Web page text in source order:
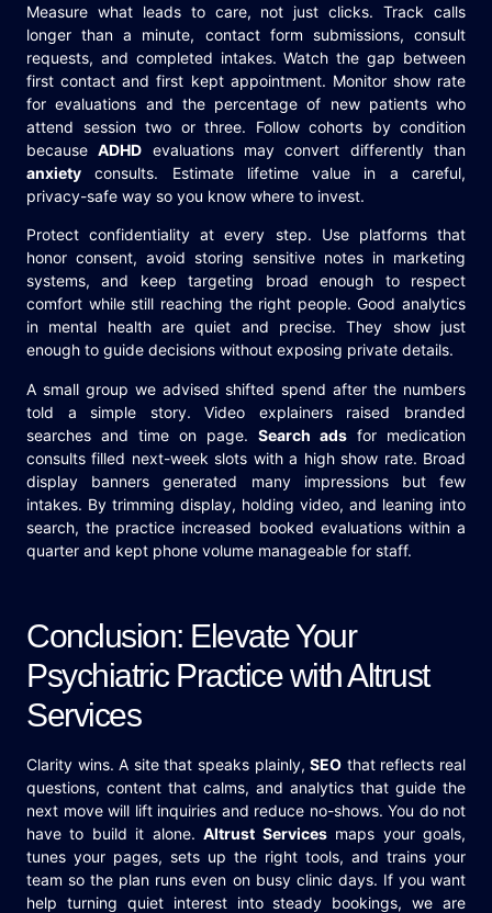
Measure what leads to care, not just clicks. Track calls
longer than a minute, contact form submissions, consult
requests, and completed intakes. Watch the gap between
first contact and first kept appointment. Monitor show rate
for evaluations and the percentage of new patients who
attend session two or three. Follow cohorts by condition
becauseADHD evaluations may convert differently than
anxiety consults. Estimate lifetime value in a careful,
privacy-safe way so you know where to invest.
Protect confidentiality at every step. Use platforms that
honor consent, avoid storing sensitive notes in marketing
systems, and keep targeting broad enough to respect
comfort while still reaching the right people. Good analytics
in mental health are quiet and precise. They show just
enough to guide decisions without exposing private details.
A small group we advised shifted spend after the numbers
told a simple story. Video explainers raised branded
searches and time on page. Search ads for medication
consults filled next-week slots with a high show rate. Broad
display banners generated many impressions but few
intakes. By trimming display, holding video, and leaning into
search, the practice increased booked evaluations within a
quarter and kept phone volume manageable for staff.
Conclusion: Elevate Your
Psychiatric Practice with Altrust
Services
Clarity wins. A site that speaks plainly,SEO that reflects real
questions, content that calms, and analytics that guide the
next move will lift inquiries and reduce no-shows. You do not
have to build it alone.Altrust Servicesmaps your goals,
tunes your pages, sets up the right tools, and trains your
team so the plan runs even on busy clinic days. If you want
help turning quiet interest into steady bookings, we are